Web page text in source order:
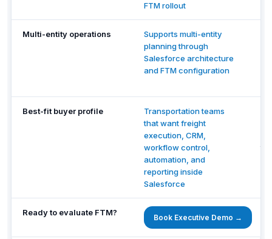
FTM rollout
Multi-entity operations
Supports multi-entity
planning through
Salesforce architecture
and FTM configuration
Best-fit buyer profile
Transportation teams
that want freight
execution, CRM,
workflow control,
automation, and
reporting inside
Salesforce
Ready to evaluate FTM?
Book Executive Demo →